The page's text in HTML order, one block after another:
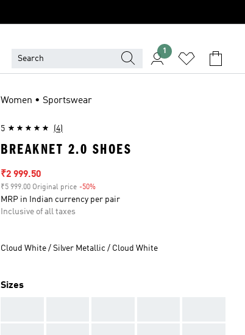
1
Women • Sportswear
5 (4)
BREAKNET 2.0 SHOES
Sale price
₹2 999.50
₹5 999.00 Original price -50%
MRP in Indian currency per pair
Inclusive of all taxes
Cloud White / Silver Metallic / Cloud White
Sizes